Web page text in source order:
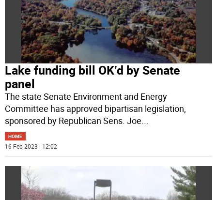
Lake funding bill OK’d by Senate
panel
The state Senate Environment and Energy
Committee has approved bipartisan legislation,
sponsored by Republican Sens. Joe...
HOME
16 Feb 2023 | 12:02